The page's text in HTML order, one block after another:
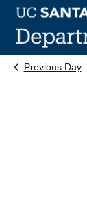
Skip
content
Previous Day